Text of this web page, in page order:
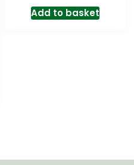
Add to basket